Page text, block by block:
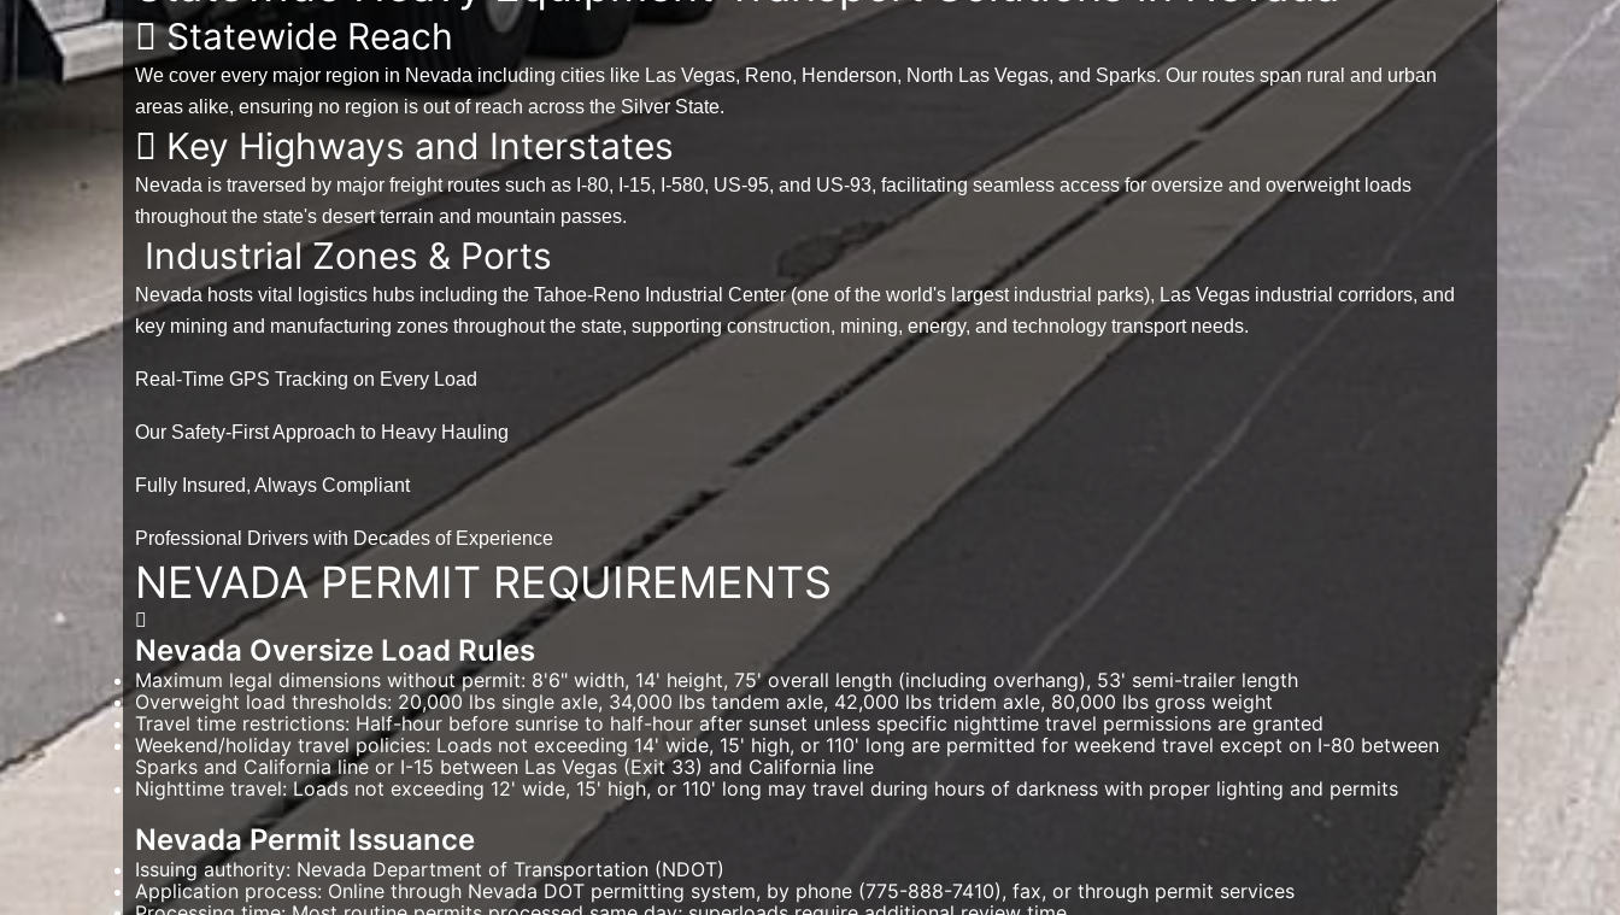
Statewide Reach
We cover every major region in Nevada including cities like Las Vegas, Reno, Henderson, North Las Vegas, and Sparks. Our routes span rural and urban
areas alike, ensuring no region is out of reach across the Silver State.
Key Highways and Interstates
Nevada is traversed by major freight routes such as I-80, I-15, I-580, US-95, and US-93, facilitating seamless access for oversize and overweight loads
throughout the state's desert terrain and mountain passes.
Industrial Zones & Ports
Nevada hosts vital logistics hubs including the Tahoe-Reno Industrial Center (one of the world's largest industrial parks), Las Vegas industrial corridors, and
key mining and manufacturing zones throughout the state, supporting construction, mining, energy, and technology transport needs.
Real-Time GPS Tracking on Every Load
Our Safety-First Approach to Heavy Hauling
Fully Insured, Always Compliant
Professional Drivers with Decades of Experience
NEVADA PERMIT REQUIREMENTS
Nevada Oversize Load Rules
Maximum legal dimensions without permit: 8'6" width, 14' height, 75' overall length (including overhang), 53' semi-trailer length
Overweight load thresholds: 20,000 lbs single axle, 34,000 lbs tandem axle, 42,000 lbs tridem axle, 80,000 lbs gross weight
Travel time restrictions: Half-hour before sunrise to half-hour after sunset unless specific nighttime travel permissions are granted
Weekend/holiday travel policies: Loads not exceeding 14' wide, 15' high, or 110' long are permitted for weekend travel except on I-80 between
Sparks and California line or I-15 between Las Vegas (Exit 33) and California line
Nighttime travel: Loads not exceeding 12' wide, 15' high, or 110' long may travel during hours of darkness with proper lighting and permits
Nevada Permit Issuance
Issuing authority: Nevada Department of Transportation (NDOT)
Application process: Online through Nevada DOT permitting system, by phone (775-888-7410), fax, or through permit services